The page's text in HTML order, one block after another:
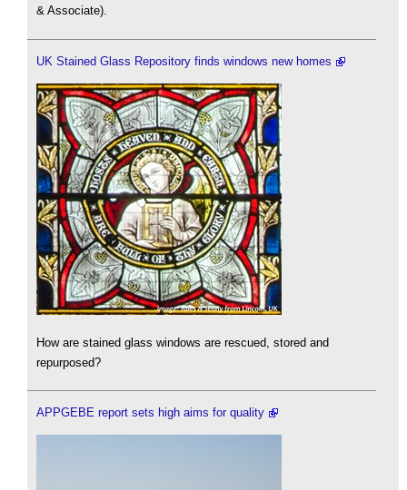
& Associate).
UK Stained Glass Repository finds windows new homes
How are stained glass windows are rescued, stored and
repurposed?
APPGEBE report sets high aims for quality